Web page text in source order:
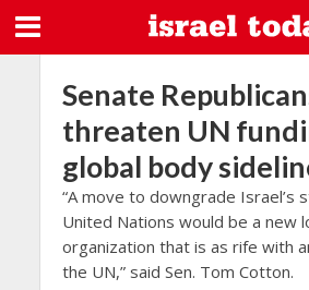
Senate
threaten UN
global body
“A move to downgrade Israel’s
United Nations would be a new
organization that is as rife with
the UN,” said Sen. Tom Cotton.